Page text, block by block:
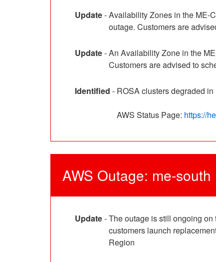
Update-Availability Zones in the ME-
outage. Customers are
Update-An Availability Zone in the
Customers are advised to
Identified - ROSA clusters degraded in
AWS Status Page: https://
AWS Outage: me-south
Update-The outage is still ongoing
customers launch
Region